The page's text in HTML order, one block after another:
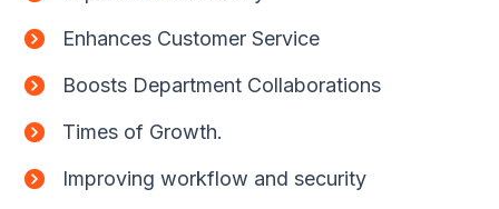
Enhances Customer Service
Boosts Department Collaborations
Times of Growth.
Improving workflow and security